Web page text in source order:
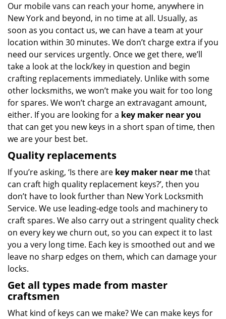
Our mobile vans can reach your home, anywhere in
New York and beyond, in no time at all. Usually, as
soon as you contact us, we can have a team at your
location within 30 minutes. We don’t charge extra if you
need our services urgently. Once we get there, we’ll
take a look at the lock/key in question and begin
crafting replacements immediately. Unlike with some
other locksmiths, we won’t make you waitfor too long
for spares. We won’t charge an extravagant amount,
either. If you are looking for a key maker near you
that can get you new keys in a short span of time, then
we are your best bet.
Quality replacements
If you’re asking, ‘Is there are key maker near methat
can craft high quality replacement keys?’, then you
don’t have to look further than New York Locksmith
Service. We use leading-edge tools and machinery to
craft spares. We also carry out a stringent quality check
on every key we churn out, so you can expect it to last
you a very long time. Each key is smoothed out and we
leave no sharp edges on them, which can damage your
locks.
Get all types made from master
craftsmen
What kind of keys can we make? We can make keys for